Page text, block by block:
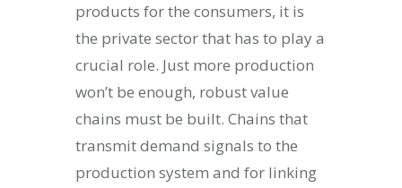
products for the consumers, it is
the private sector that has to play a
crucial role. Just more production
won’t be enough, robust value
chains must be built. Chains that
transmit demand signals to the
production system and for linking